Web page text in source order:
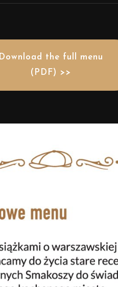
Download the full menu
(PDF) >>